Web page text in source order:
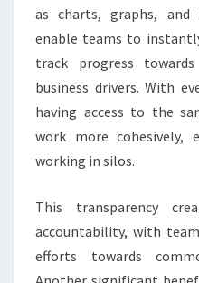
as charts, graphs, and
enable teams to
track progress
business drivers. With
having access to the
work more
working in silos.
This transparency
accountability, with
efforts towards